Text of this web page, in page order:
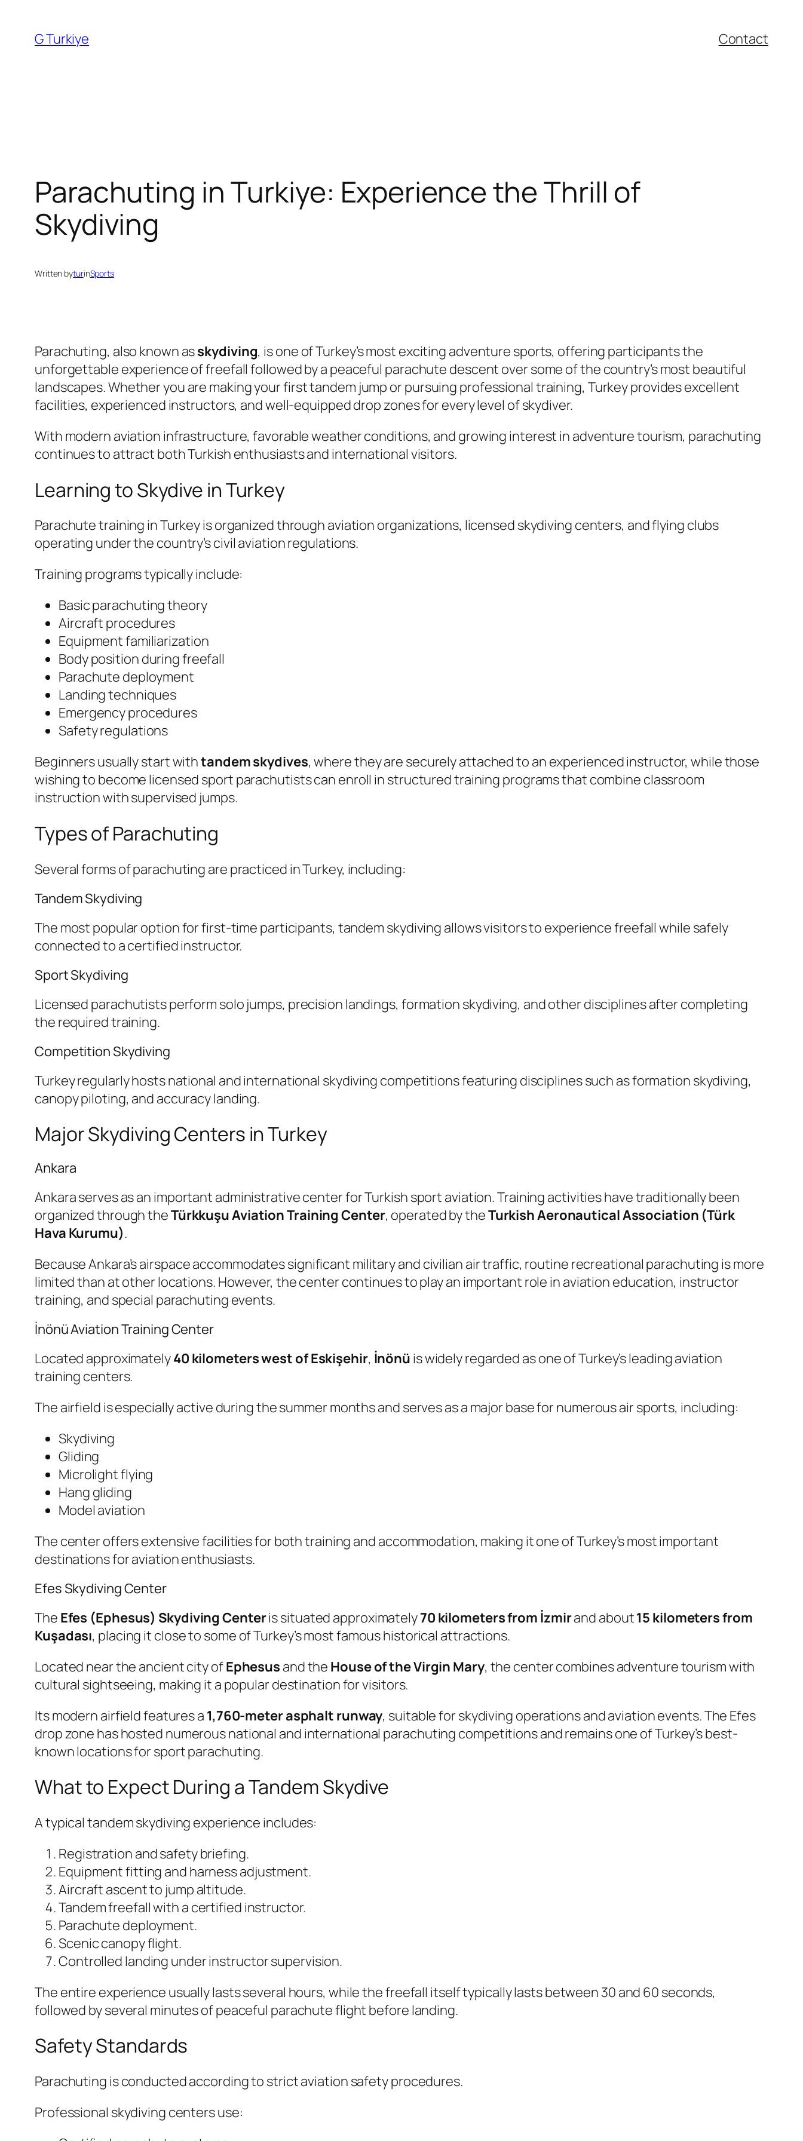
content
G Turkiye Contact
Parachuting in Turkiye: Experience the Thrill of
Skydiving
Written byturinSports
Parachuting, also known asskydiving, is one of Turkey’s most exciting adventure sports, offering participants the
unforgettable experience of freefall followed by a peaceful parachute descent over some of the country’s most beautiful
landscapes. Whether you are making your first tandem jump or pursuing professional training, Turkey provides excellent
facilities, experienced instructors, and well-equipped drop zones for every level of skydiver.
With modern aviation infrastructure, favorable weather conditions, and growing interest in adventure tourism, parachuting
continues to attract both Turkish enthusiasts and international visitors.
Learning to Skydive in Turkey
Parachute training in Turkey is organized through aviation organizations, licensed skydiving centers, and flying clubs
operating under the country’s civil aviation regulations.
Training programs typically include:
Basic parachuting theory
Aircraft procedures
Equipment familiarization
Body position during freefall
Parachute deployment
Landing techniques
Emergency procedures
Safety regulations
Beginners usually start withtandem skydives, where they are securely attached to an experienced instructor, while those
wishing to become licensed sport parachutists can enroll in structured training programs that combine classroom
instruction with supervised jumps.
Types of Parachuting
Several forms of parachuting are practiced in Turkey, including:
Tandem Skydiving
The most popular option for first-time participants, tandem skydiving allows visitors to experience freefall while safely
connected to a certified instructor.
Sport Skydiving
Licensed parachutists perform solo jumps, precision landings, formation skydiving, and other disciplines after completing
the required training.
Competition Skydiving
Turkey regularly hosts national and international skydiving competitions featuring disciplines such as formation skydiving,
canopy piloting, and accuracy landing.
Major Skydiving Centers in Turkey
Ankara
Ankara serves as an important administrative center for Turkish sport aviation. Training activities have traditionally been
organized through theTürkkuşu Aviation Training Center, operated by theTurkish Aeronautical Association (Türk
Hava Kurumu).
Because Ankara’s airspace accommodates significant military and civilian air traffic, routine recreational parachuting is more
limited than at other locations. However, the center continues to play an important role in aviation education, instructor
training, and special parachuting events.
İnönü Aviation Training Center
Located approximately40 kilometers west of Eskişehir, İnönü is widely regarded as one of Turkey’s leading aviation
training centers.
The airfield is especially active during the summer months and serves as a major base for numerous air sports, including:
Skydiving
Gliding
Microlight flying
Hang gliding
Model aviation
The center offers extensive facilities for both training and accommodation, making it one of Turkey’s most important
destinations for aviation enthusiasts.
Efes Skydiving Center
The Efes (Ephesus) Skydiving Centeris situated approximately70 kilometers from İzmirand about15 kilometers from
Kuşadası, placing it close to some of Turkey’s most famous historical attractions.
Located near the ancient city ofEphesus and the House of the Virgin Mary, the center combines adventure tourism with
cultural sightseeing, making it a popular destination for visitors.
Its modern airfield features a 1,760-meter asphalt runway, suitable for skydiving operations and aviation events. The Efes
drop zone has hosted numerous national and international parachuting competitions and remains one of Turkey’s best-
known locations for sport parachuting.
What to Expect During a Tandem Skydive
A typical tandem skydiving experience includes:
Registration and safety briefing.
Equipment fitting and harness adjustment.
Aircraft ascent to jump altitude.
Tandem freefall with a certified instructor.
Parachute deployment.
Scenic canopy flight.
Controlled landing under instructor supervision.
The entire experience usually lasts several hours, while the freefall itself typically lasts between 30 and 60 seconds,
followed by several minutes of peaceful parachute flight before landing.
Safety Standards
Parachuting is conducted according to strict aviation safety procedures.
Professional skydiving centers use: